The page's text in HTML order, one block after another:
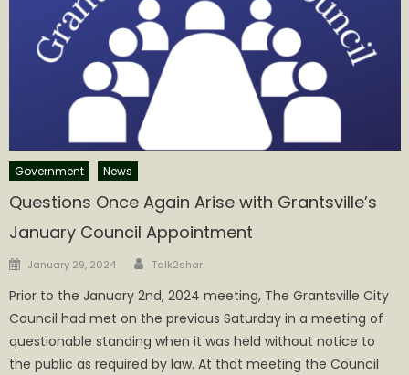
Government News
Questions Once Again Arise with Grantsville’s
January Council Appointment
Posted
January 29, 2024 Author
Talk2shari
Prior to the January 2nd, 2024 meeting, The Grantsville City
Council had met on the previous Saturday in a meeting of
questionable standing when it was held without notice to
the public as required by law. At that meeting the Council